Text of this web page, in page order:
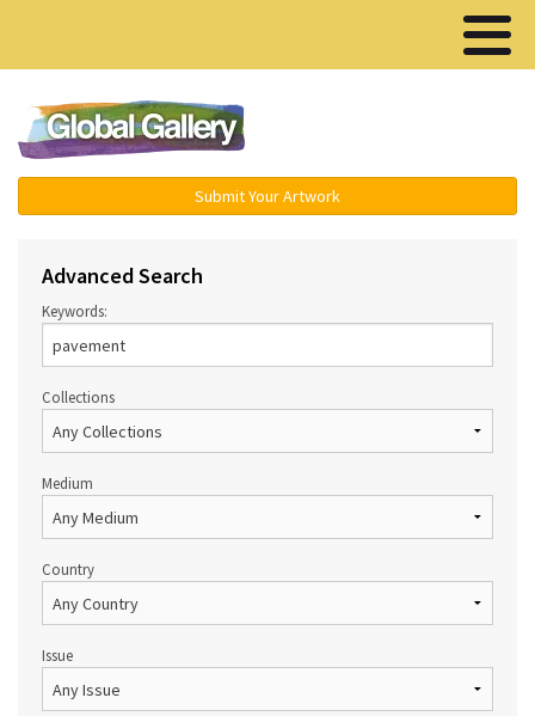
Submit Your Artwork
Advanced Search
Keywords:
Collections
Medium
Country
Issue